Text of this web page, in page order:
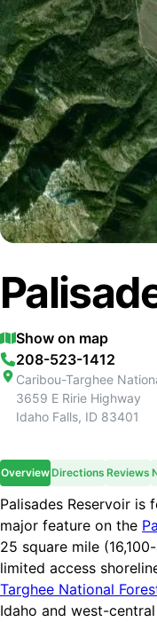
Show on map
208-523-1412
Caribou-Targhee
3659 E Ririe Highway
Idaho Falls, ID 83401
OverviewDirections Reviews
Palisades Reservoir is
major feature on the
25 square mile
limited access
Targhee National
Idaho and west-